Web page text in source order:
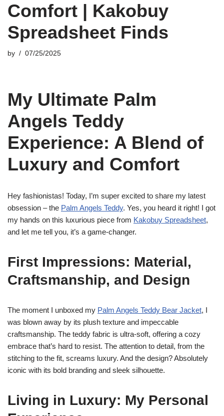
Comfort | Kakobuy
Spreadsheet Finds
by 07/25/2025
My Ultimate Palm
Angels Teddy
Experience: A Blend of
Luxury and Comfort
Hey fashionistas! Today, I’m super excited to share my latest
obsession – the Palm Angels Teddy. Yes, you heard it right! I got
my hands on this luxurious piece from Kakobuy Spreadsheet,
and let me tell you, it’s a game-changer.
First Impressions: Material,
Craftsmanship, and Design
The moment I unboxed my Palm Angels Teddy Bear Jacket, I
was blown away by its plush texture and impeccable
craftsmanship. The teddy fabric is ultra-soft, offering a cozy
embrace that’s hard to resist. The attention to detail, from the
stitching to the fit, screams luxury. And the design? Absolutely
iconic with its bold branding and sleek silhouette.
Living in Luxury: My Personal